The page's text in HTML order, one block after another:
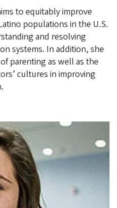
to equitably improve
populations in the U.S.
and resolving
systems. In addition, she
parenting as well as the
cultures in improving